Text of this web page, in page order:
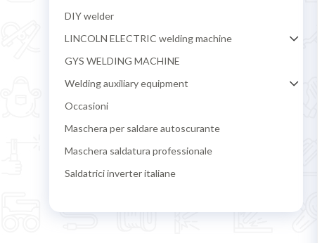
DIY welder
LINCOLN ELECTRIC welding machine
GYS WELDING MACHINE
Welding auxiliary equipment
Occasioni
Maschera per saldare autoscurante
Maschera saldatura professionale
Saldatrici inverter italiane